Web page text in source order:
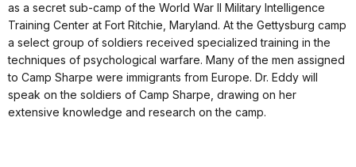
as a secret sub-camp of the World War II Military Intelligence
Training Center at Fort Ritchie, Maryland. At the Gettysburg camp
a select group of soldiers received specialized training in the
techniques of psychological warfare. Many of the men assigned
to Camp Sharpe were immigrants from Europe. Dr. Eddy will
speak on the soldiers of Camp Sharpe, drawing on her
extensive knowledge and research on the camp.